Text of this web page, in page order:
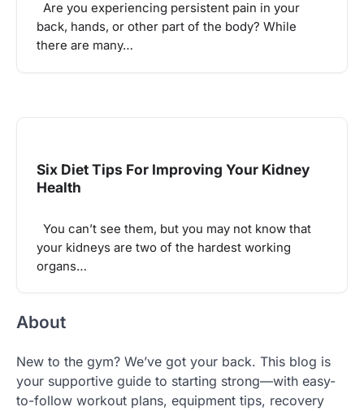
Are you experiencing persistent pain in your
back, hands, or other part of the body? While
there are many…
Six Diet Tips For Improving Your Kidney
Health
You can’t see them, but you may not know that
your kidneys are two of the hardest working
organs…
About
New to the gym? We’ve got your back. This blog is
your supportive guide to starting strong—with easy-
to-follow workout plans, equipment tips, recovery